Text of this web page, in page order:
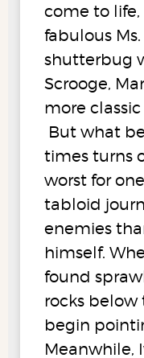
come to
fabulous
shutterbug
Scrooge,
more
But what
times turns
worst for
tabloid
enemies
himself.
found
rocks below
begin
Meanwhile,